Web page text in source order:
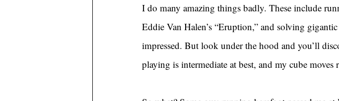
I do many amazing things badly. These include
Eddie Van Halen’s “Eruption,” and solving
impressed. But look under the hood and you’ll
playing is intermediate at best, and my cube